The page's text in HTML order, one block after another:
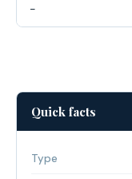
-
Quick facts
Type